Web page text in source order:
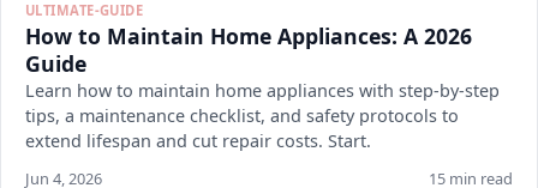
ULTIMATE-GUIDE
How to Maintain Home Appliances: A 2026
Guide
Learn how to maintain home appliances with step-by-step
tips, a maintenance checklist, and safety protocols to
extend lifespan and cut repair costs. Start.
Jun 4, 2026 15 min read